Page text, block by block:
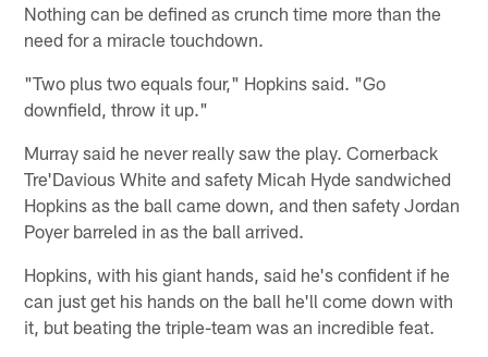
Nothing can be defined as crunch time more than the
need for a miracle touchdown.
"Two plus two equals four," Hopkins said. "Go
downfield, throw it up."
Murray said he never really saw the play. Cornerback
Tre'Davious White and safety Micah Hyde sandwiched
Hopkins as the ball came down, and then safety Jordan
Poyer barreled in as the ball arrived.
Hopkins, with his giant hands, said he's confident if he
can just get his hands on the ball he'll come down with
it, but beating the triple-team was an incredible feat.